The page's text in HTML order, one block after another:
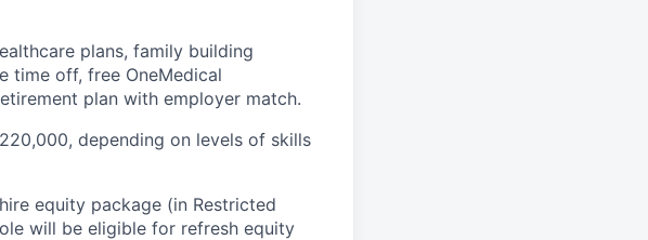
plans, family building
time off, free OneMedical
plan with employer match.
depending on levels of skills
equity package (in Restricted
will be eligible for refresh equity